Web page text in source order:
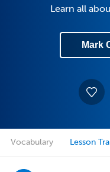
Learn all
Mark
Vocabulary Lesson